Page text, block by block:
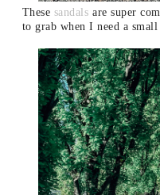
These sandals are super
to grab when I need a small